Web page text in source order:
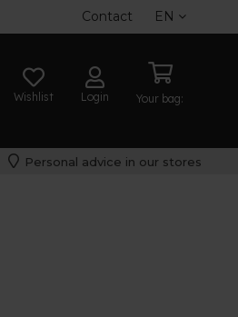
Contact EN
Wishlist Login Your bag:
Personal advice in our stores